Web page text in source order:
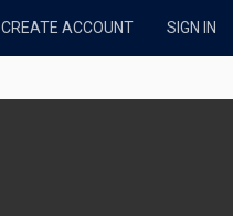
CREATE ACCOUNT SIGN IN